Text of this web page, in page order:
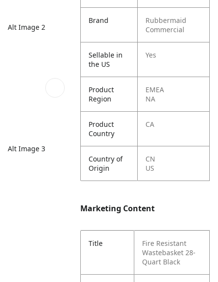
Alt Image 2
Alt Image 3
Brand
Rubbermaid
Commercial
Sellable in
the US
Yes
Product
Region
EMEA
NA
Product
Country
CA
Country of
Origin
CN
US
Marketing Content
Title
Fire Resistant
Wastebasket 28-
Quart Black